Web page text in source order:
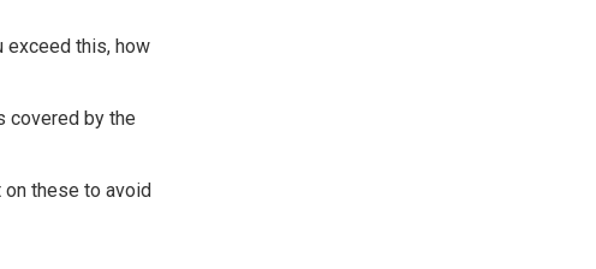
exceed this, how
covered by the
these to avoid